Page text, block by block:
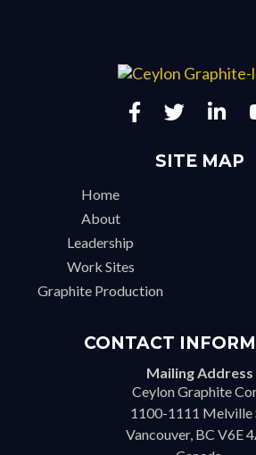
SITE MAP
Home
About
Leadership
Work Sites
Graphite Production
CONTACT
Mailing Address
Ceylon Graphite
1100-1111 Melville
Vancouver, BC V6E